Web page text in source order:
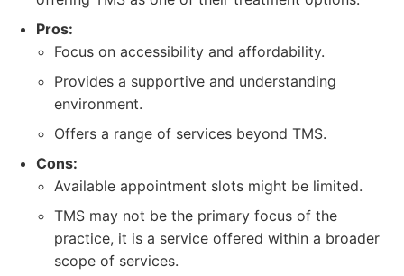
Pros:
Focus on accessibility and affordability.
Provides a supportive and understanding
environment.
Offers a range of services beyond TMS.
Cons:
Available appointment slots might be limited.
TMS may not be the primary focus of the
practice, it is a service offered within a broader
scope of services.